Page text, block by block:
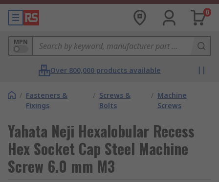
0
MPN
Over 800,000 products available
/ Fasteners &
Fixings
/ Screws &
Bolts
/ Machine
Screws
Yahata Neji Hexalobular Recess
Hex Socket Cap Steel Machine
Screw 6.0 mm M3